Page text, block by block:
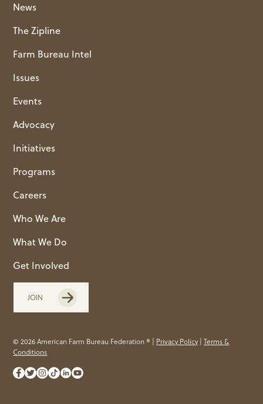
News
The Zipline
Farm Bureau Intel
Issues
Events
Advocacy
Initiatives
Programs
Careers
Who We Are
What We Do
Get Involved
JOIN
© 2026 American Farm Bureau Federation ® | Privacy Policy|Terms &
Conditions